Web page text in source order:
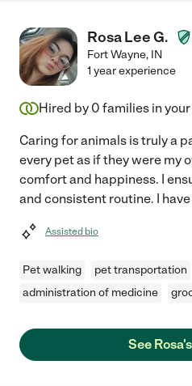
Rosa Lee G.
Fort Wayne, IN
1 year experience
Hired by 0 families in
Caring for animals is truly a
every pet as if they were my
comfort and happiness. I
and consistent routine. I
Assisted bio
Pet walking
pet transportation
administration of medicine
See